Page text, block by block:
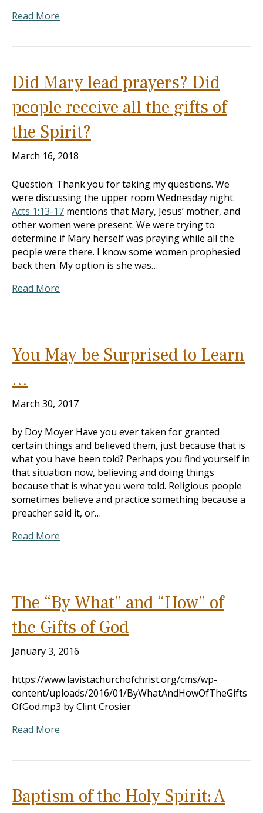
Read More
Did Mary lead prayers? Did
people receive all the gifts of
the Spirit?
March 16, 2018
Question: Thank you for taking my questions. We
were discussing the upper room Wednesday night.
Acts 1:13-17 mentions that Mary, Jesus’ mother, and
other women were present. We were trying to
determine if Mary herself was praying while all the
people were there. I know some women prophesied
back then. My option is she was…
Read More
You May be Surprised to Learn
…
March 30, 2017
by Doy Moyer Have you ever taken for granted
certain things and believed them, just because that is
what you have been told? Perhaps you find yourself in
that situation now, believing and doing things
because that is what you were told. Religious people
sometimes believe and practice something because a
preacher said it, or…
Read More
The “By What” and “How” of
the Gifts of God
January 3, 2016
https://www.lavistachurchofchrist.org/cms/wp-
content/uploads/2016/01/ByWhatAndHowOfTheGifts
OfGod.mp3 by Clint Crosier
Read More
Baptism of the Holy Spirit: A